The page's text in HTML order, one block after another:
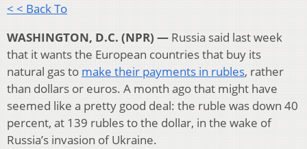
< < Back To
WASHINGTON, D.C. (NPR) — Russia said last week
that it wants the European countries that buy its
natural gas to make their payments in rubles, rather
than dollars or euros. A month ago that might have
seemed like a pretty good deal: the ruble was down 40
percent, at 139 rubles to the dollar, in the wake of
Russia’s invasion of Ukraine.